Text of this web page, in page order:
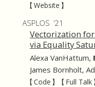
【 Website 】
ASPLOS ’21
Vectorization
via Equality
Alexa VanHattum,
James Bornholt,
【 Code 】 【 Full Talk